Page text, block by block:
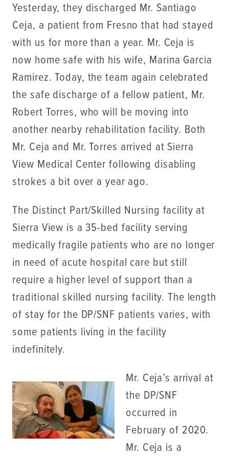
Yesterday, they discharged Mr. Santiago
Ceja, a patient from Fresno that had stayed
with us for more than a year. Mr. Ceja is
now home safe with his wife, Marina Garcia
Ramirez. Today, the team again celebrated
the safe discharge of a fellow patient, Mr.
Robert Torres, who will be moving into
another nearby rehabilitation facility. Both
Mr. Ceja and Mr. Torres arrived at Sierra
View Medical Center following disabling
strokes a bit over a year ago.
The Distinct Part/Skilled Nursing facility at
Sierra View is a 35-bed facility serving
medically fragile patients who are no longer
in need of acute hospital care but still
require a higher level of support than a
traditional skilled nursing facility. The length
of stay for the DP/SNF patients varies, with
some patients living in the facility
indefinitely.
Mr. Ceja’s arrival at
the DP/SNF
occurred in
February of 2020.
Mr. Ceja is a